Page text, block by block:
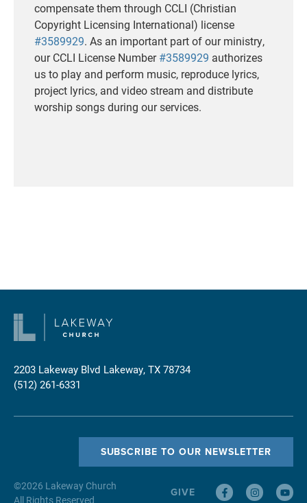
compensate them through CCLI (Christian
Copyright Licensing International) license
#3589929. As an important part of our ministry,
our CCLI License Number#3589929 authorizes
us to play and perform music, reproduce lyrics,
project lyrics, and video stream and distribute
worship songs during our services.
2203 Lakeway Blvd Lakeway, TX 78734
(512) 261-6331
©2026 Lakeway Church
All Rights Reserved
SUBSCRIBE TO OUR NEWSLETTER
GIVE